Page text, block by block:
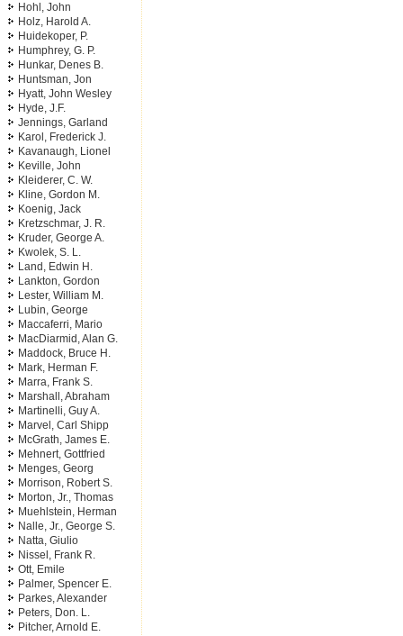
Hohl, John
Holz, Harold A.
Huidekoper, P.
Humphrey, G. P.
Hunkar, Denes B.
Huntsman, Jon
Hyatt, John Wesley
Hyde, J.F.
Jennings, Garland
Karol, Frederick J.
Kavanaugh, Lionel
Keville, John
Kleiderer, C. W.
Kline, Gordon M.
Koenig, Jack
Kretzschmar, J. R.
Kruder, George A.
Kwolek, S. L.
Land, Edwin H.
Lankton, Gordon
Lester, William M.
Lubin, George
Maccaferri, Mario
MacDiarmid, Alan G.
Maddock, Bruce H.
Mark, Herman F.
Marra, Frank S.
Marshall, Abraham
Martinelli, Guy A.
Marvel, Carl Shipp
McGrath, James E.
Mehnert, Gottfried
Menges, Georg
Morrison, Robert S.
Morton, Jr., Thomas
Muehlstein, Herman
Nalle, Jr., George S.
Natta, Giulio
Nissel, Frank R.
Ott, Emile
Palmer, Spencer E.
Parkes, Alexander
Peters, Don. L.
Pitcher, Arnold E.